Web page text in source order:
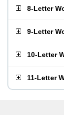
8-Letter
9-Letter
10-Letter
11-Letter